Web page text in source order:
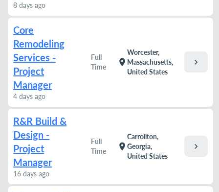
8 days ago
Core
Remodeling
Services -
Project
Manager
4 days ago
Full
Time
location_on
Worcester,
Massachusetts,
United States
chevron_right
R&R Build &
Design -
Project
Manager
16 days ago
Full
Time
location_on
Carrollton,
Georgia,
United States
chevron_right